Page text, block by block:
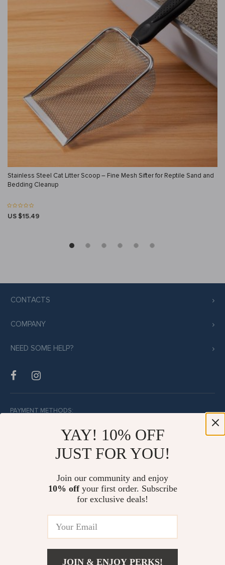
Stainless Steel Cat Litter Scoop – Fine Mesh Sifter for Reptile Sand and
Bedding Cleanup
US $15.49
CONTACTS
COMPANY
NEED SOME HELP?
PAYMENT METHODS:
BUY WITH CONFIDENCE:
YAY! 10% OFF
JUST FOR YOU!
Join our community and enjoy
10% offyour first order. Subscribe
for exclusive deals!
JOIN & ENJOY PERKS!